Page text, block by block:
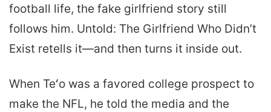
football life, the fake girlfriend story still
follows him. Untold: The Girlfriend Who Didn’t
Exist retells it—and then turns it inside out.
When Teʻo was a favored college prospect to
make the NFL, he told the media and the